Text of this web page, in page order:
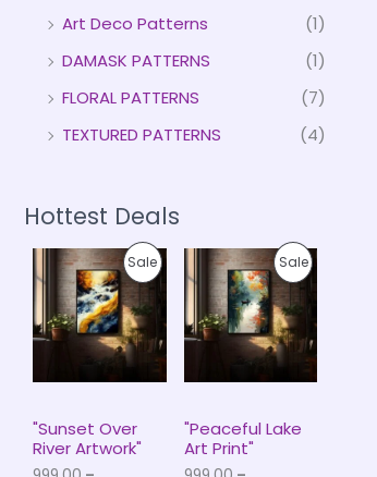
Art Deco Patterns
(1)
DAMASK PATTERNS
(1)
FLORAL PATTERNS
(7)
TEXTURED PATTERNS
(4)
Hottest Deals
SaleP
O
D
"Sunset Over
River Artwork"
P
r
i
c
e
r
a
n
e
:
₹
SaleP
O
D
"Peaceful Lake
Art Print"
P
r
i
c
e
r
n
e